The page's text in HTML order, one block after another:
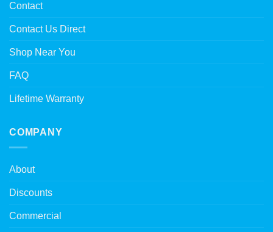
Contact
Contact Us Direct
Shop Near You
FAQ
Lifetime Warranty
COMPANY
About
Discounts
Commercial